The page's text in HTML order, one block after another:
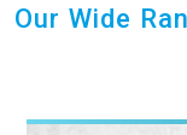
Our Wide